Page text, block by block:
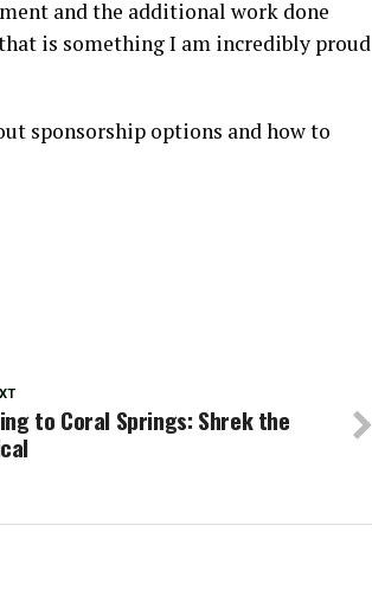
and the additional work done
is something I am incredibly proud
sponsorship options and how to
to Coral Springs: Shrek the